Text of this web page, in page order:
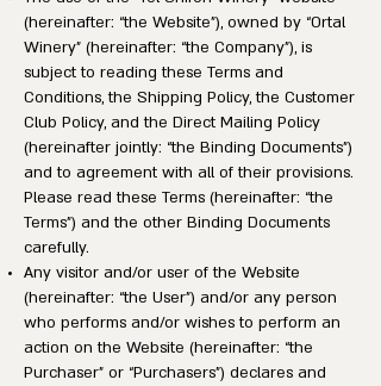
(hereinafter: “the Website”), owned by “Ortal
Winery” (hereinafter: “the Company”), is
subject to reading these Terms and
Conditions, the Shipping Policy, the Customer
Club Policy, and the Direct Mailing Policy
(hereinafter jointly: “the Binding Documents”)
and to agreement with all of their provisions.
Please read these Terms (hereinafter: “the
Terms”) and the other Binding Documents
carefully.
Any visitor and/or user of the Website
(hereinafter: “the User”) and/or any person
who performs and/or wishes to perform an
action on the Website (hereinafter: “the
Purchaser” or “Purchasers”) declares and